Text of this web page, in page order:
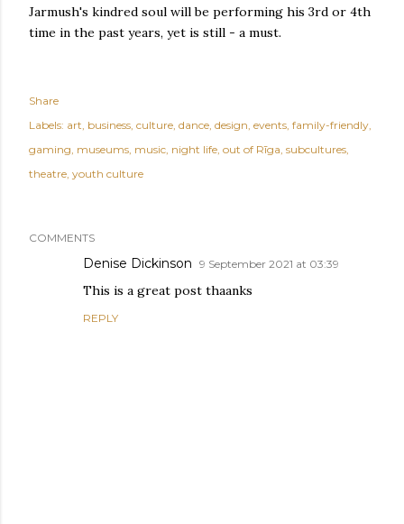
Jarmush's kindred soul will be performing his 3rd or 4th
time in the past years, yet is still - a must.
Share
Labels: art business culture dance design events family-friendly
gaming museums music night life out of Rīga subcultures
theatre youth culture
COMMENTS
Denise Dickinson 9 September 2021 at 03:39
This is a great post thaanks
REPLY